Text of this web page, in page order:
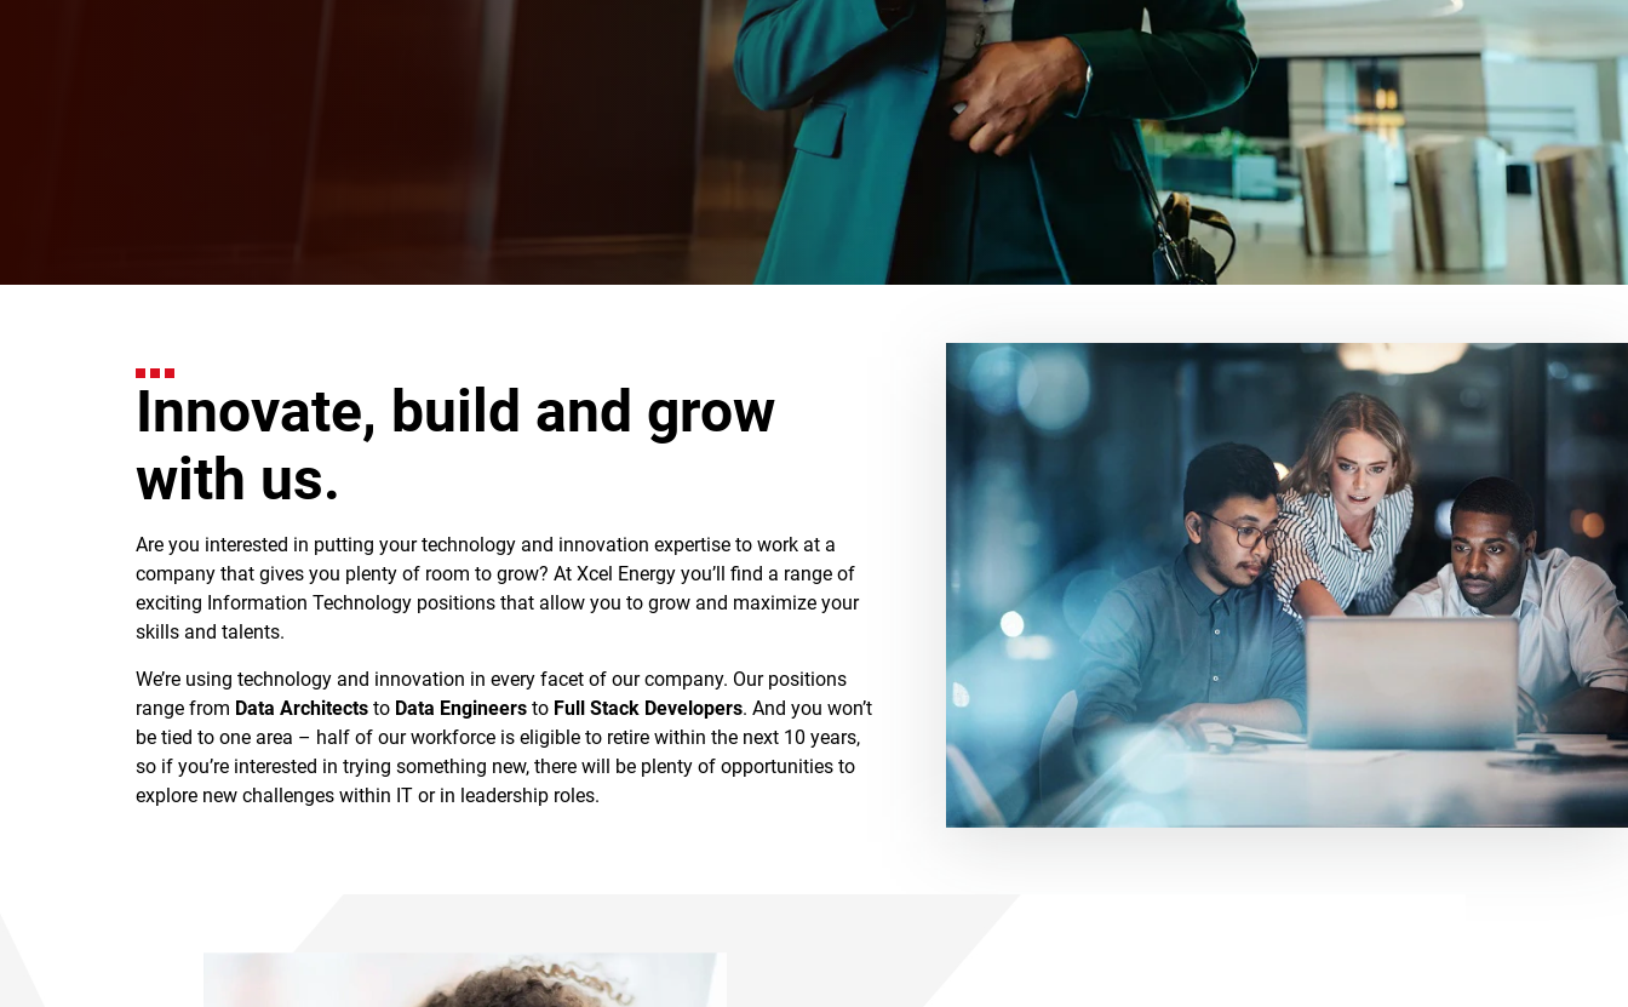
Innovate, build and grow
with us.
Are you interested in putting your technology and innovation expertise to work at a
company that gives you plenty of room to grow? At Xcel Energy you’ll find a range of
exciting Information Technology positions that allow you to grow and maximize your
skills and talents.
We’re using technology and innovation in every facet of our company. Our positions
range from Data Architects to Data Engineers to Full Stack Developers. And you won’t
be tied to one area – half of our workforce is eligible to retire within the next 10 years,
so if you’re interested in trying something new, there will be plenty of opportunities to
explore new challenges within IT or in leadership roles.